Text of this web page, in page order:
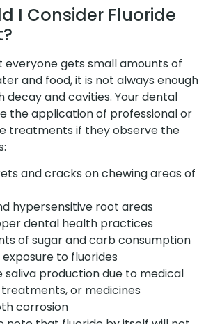
I Consider Fluoride
everyone gets small amounts of
and food, it is not always enough
and cavities. Your dental
the application of professional or
treatments if they observe the
and cracks on chewing areas of
hypersensitive root areas
dental health practices
of sugar and carb consumption
to fluorides
saliva production due to medical
or medicines
corrosion